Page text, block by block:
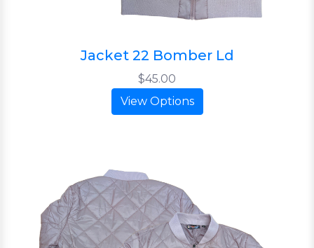
Jacket 22 Bomber Ld
$45.00
View Options